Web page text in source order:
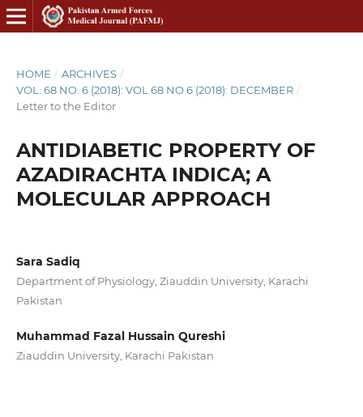
HOME / ARCHIVES /
VOL. 68 NO. 6 (2018): VOL 68 NO 6 (2018): DECEMBER /
Letter to the Editor
ANTIDIABETIC PROPERTY OF
AZADIRACHTA INDICA; A
MOLECULAR APPROACH
Sara Sadiq
Department of Physiology, Ziauddin University, Karachi
Pakistan
Muhammad Fazal Hussain Qureshi
Ziauddin University, Karachi Pakistan